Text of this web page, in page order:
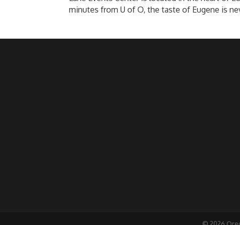
minutes from U of O, the taste of Eugene is
© 2026